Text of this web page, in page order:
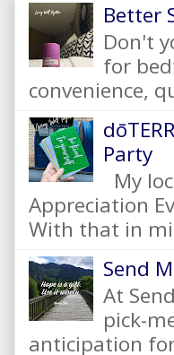
Better
Don't
for
convenience,
Party
My
Appreciation
With that in
Send
At
pick-
anticipation